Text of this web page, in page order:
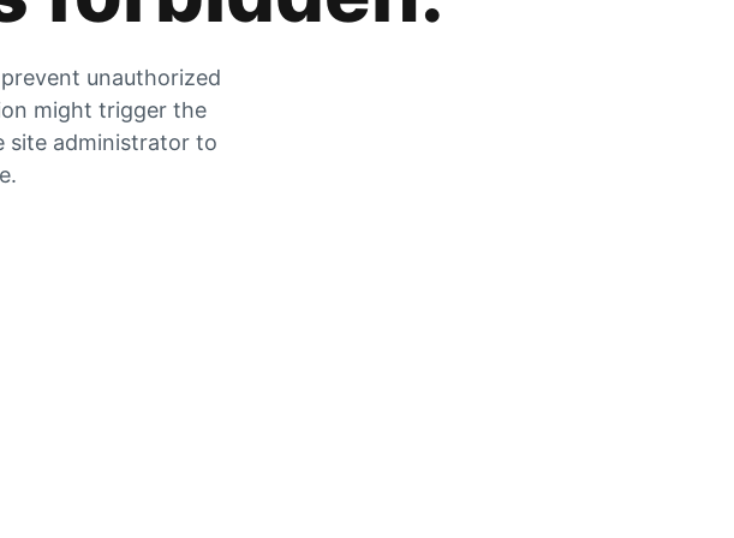
unauthorized
might trigger the
site administrator to